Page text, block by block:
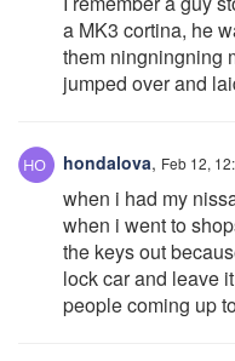
a MK3 cortina, he
them ningningning
jumped over and
hondalova, Feb 12,
when i had my
when i went to
the keys out
lock car and leave
people coming up